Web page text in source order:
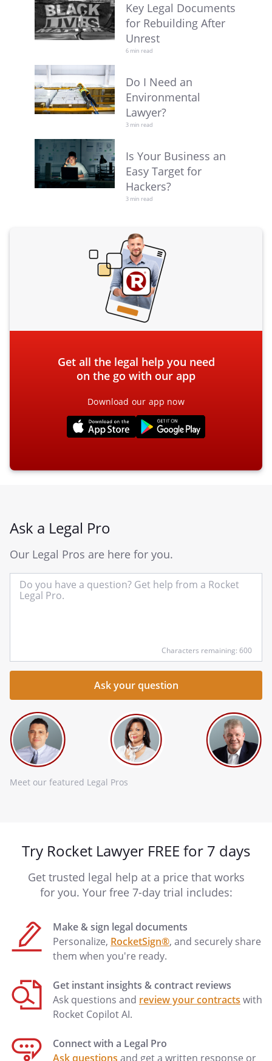
Key Legal Documents
for Rebuilding After
Unrest
6 min read
Do I Need an
Environmental
Lawyer?
3 min read
Is Your Business an
Easy Target for
Hackers?
3 min read
Get all the legal help you need
on the go with our app
Download our app now
Ask a Legal Pro
Our Legal Pros are here for you.
Characters remaining: 600
Meet our featured Legal Pros
Try Rocket Lawyer FREE for 7 days
Get trusted legal help at a price that works
for you. Your free 7-day trial includes:
Make & sign legal documents
Personalize, RocketSign®, and securely share
them when you're ready.
Get instant insights & contract reviews
Ask questions and review your contracts with
Rocket Copilot AI.
Connect with a Legal Pro
Ask questions and get a written response or